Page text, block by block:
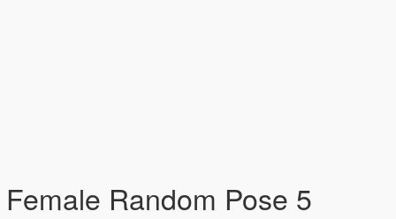
Female Random Pose 5